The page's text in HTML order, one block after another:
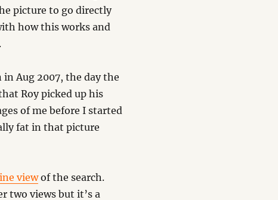
picture to go directly
how this works and
Aug 2007, the day the
Roy picked up his
of me before I started
fat in that picture
viewof the search.
two views but it’s a